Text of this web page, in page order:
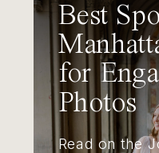
Best
for
Photos
Read on the